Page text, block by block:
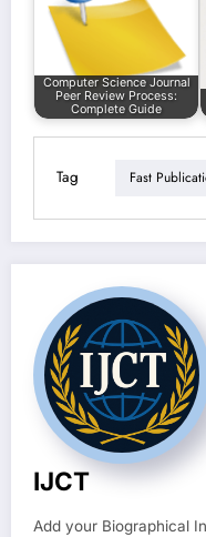
Computer Science Journal
Peer Review Process:
Complete Guide
Tag Fast
IJCT
Add your Biographical